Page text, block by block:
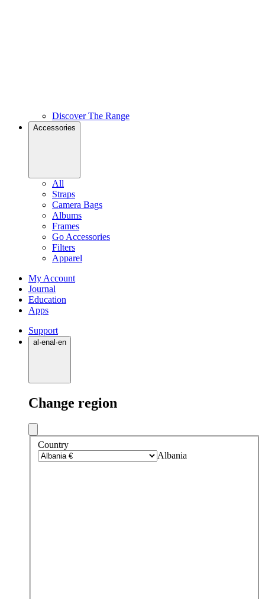
Discover The Range
Accessories
All
Straps
Camera Bags
Albums
Frames
Go Accessories
Filters
Apparel
My Account
Journal
Education
Apps
Support
al ·enal ·en
Change region
Country
Albania